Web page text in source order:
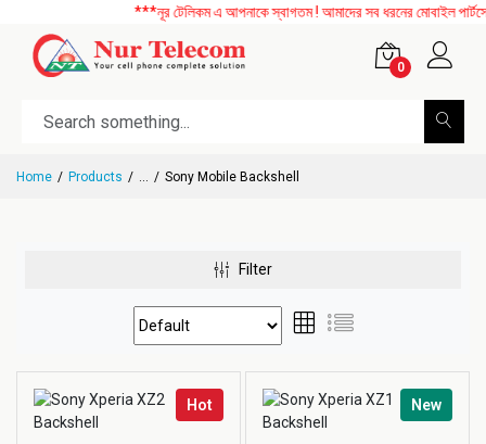
***নূর টেলিকম এ আপনাকে স্বাগতম ! আমাদের সব ধরনের মোবাইল
0
Home Products ... Sony Mobile Backshell
Filter
Hot New